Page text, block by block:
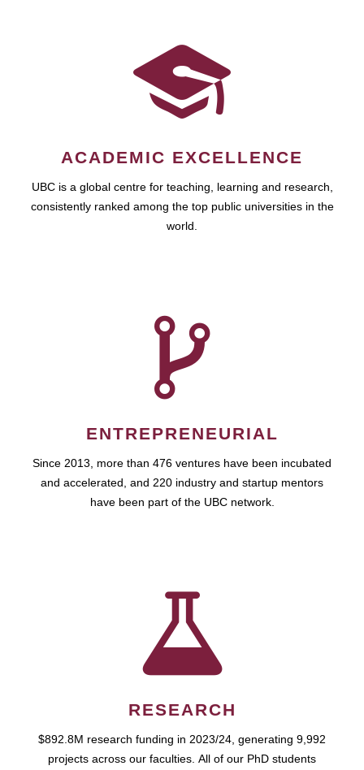
ACADEMIC EXCELLENCE
UBC is a global centre for teaching, learning and research,
consistently ranked among the top public universities in the
world.
ENTREPRENEURIAL
Since 2013, more than 476 ventures have been incubated
and accelerated, and 220 industry and startup mentors
have been part of the UBC network.
RESEARCH
$892.8M research funding in 2023/24, generating 9,992
projects across our faculties. All of our PhD students